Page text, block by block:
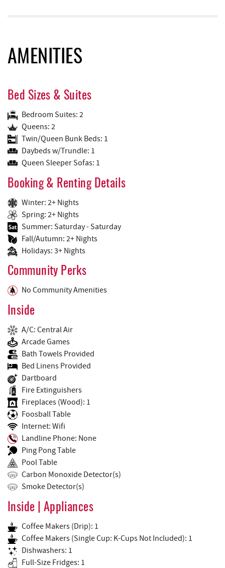
AMENITIES
Bed Sizes & Suites
Bedroom Suites: 2
Queens: 2
Twin/Queen Bunk Beds: 1
Daybeds w/Trundle: 1
Queen Sleeper Sofas: 1
Booking & Renting Details
Winter: 2+ Nights
Spring: 2+ Nights
Summer: Saturday - Saturday
Fall/Autumn: 2+ Nights
Holidays: 3+ Nights
Community Perks
No Community Amenities
Inside
A/C: Central Air
Arcade Games
Bath Towels Provided
Bed Linens Provided
Dartboard
Fire Extinguishers
Fireplaces (Wood): 1
Foosball Table
Internet: Wifi
Landline Phone: None
Ping Pong Table
Pool Table
Carbon Monoxide Detector(s)
Smoke Detector(s)
Inside | Appliances
Coffee Makers (Drip): 1
Coffee Makers (Single Cup: K-Cups Not Included): 1
Dishwashers: 1
Full-Size Fridges: 1